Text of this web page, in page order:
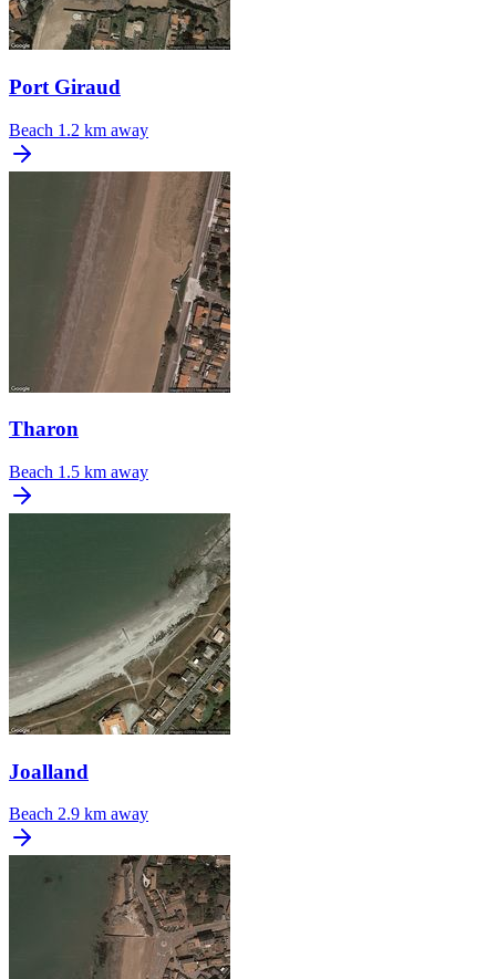
Port Giraud
Beach 1.2 km away
Tharon
Beach 1.5 km away
Joalland
Beach 2.9 km away